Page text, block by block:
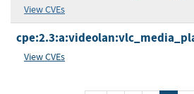
View CVEs
View CVEs